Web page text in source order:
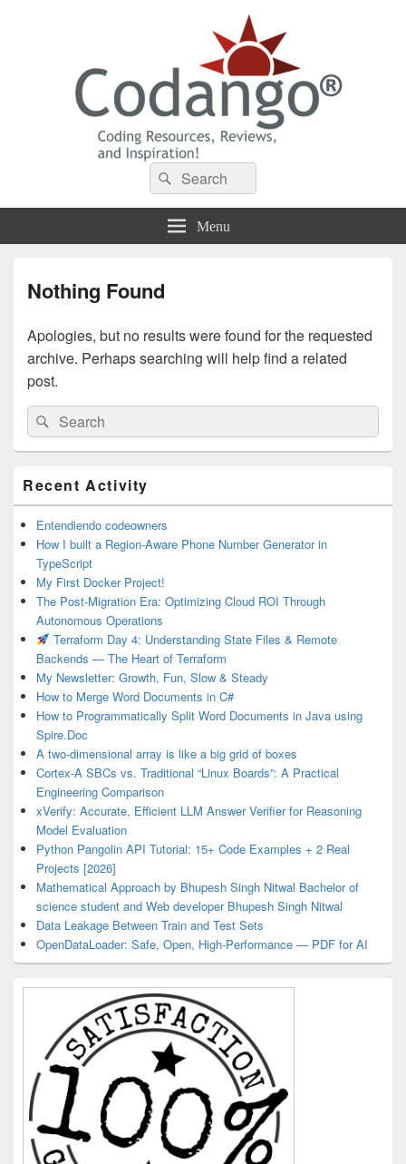
Codango® / Codango.Com
Search
for:
Search
Menu
Nothing Found
Apologies, but no results were found for the requested
archive. Perhaps searching will help find a related
post.
Search
for:
Search
Sidebar
Widget
Area
Recent Activity
Entendiendo codeowners
How I built a Region-Aware Phone Number Generator in
TypeScript
My First Docker Project!
The Post-Migration Era: Optimizing Cloud ROI Through
Autonomous Operations
Terraform Day 4: Understanding State Files & Remote
Backends — The Heart of Terraform
My Newsletter: Growth, Fun, Slow & Steady
How to Merge Word Documents in C#
How to Programmatically Split Word Documents in Java using
Spire.Doc
A two-dimensional array is like a big grid of boxes
Cortex-A SBCs vs. Traditional “Linux Boards”: A Practical
Engineering Comparison
xVerify: Accurate, Efficient LLM Answer Verifier for Reasoning
Model Evaluation
Python Pangolin API Tutorial: 15+ Code Examples + 2 Real
Projects [2026]
Mathematical Approach by Bhupesh Singh Nitwal Bachelor of
science student and Web developer Bhupesh Singh Nitwal
Data Leakage Between Train and Test Sets
OpenDataLoader: Safe, Open, High-Performance — PDF for AI